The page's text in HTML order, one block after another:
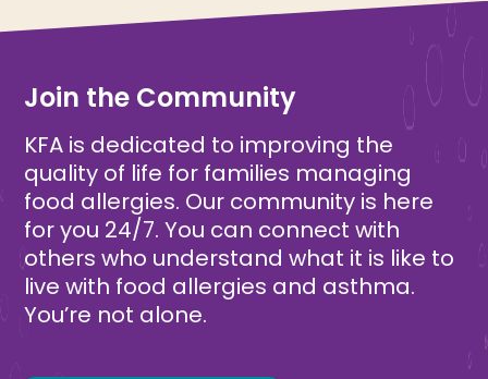
Join the Community
KFA is dedicated to improving the
quality of life for families managing
food allergies. Our community is here
for you 24/7. You can connect with
others who understand what it is like to
live with food allergies and asthma.
You’re not alone.